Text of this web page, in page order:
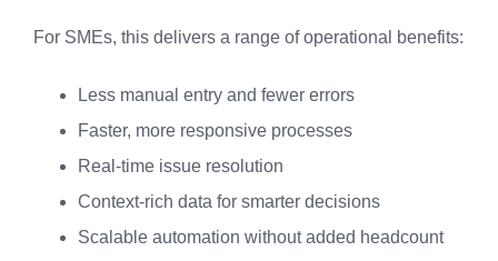
For SMEs, this delivers a range of operational benefits:
Less manual entry and fewer errors
Faster, more responsive processes
Real-time issue resolution
Context-rich data for smarter decisions
Scalable automation without added headcount